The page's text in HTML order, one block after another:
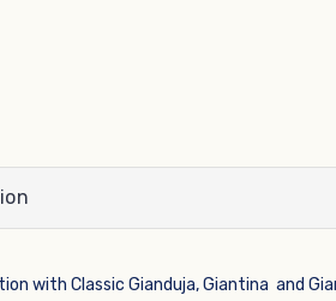
with Classic Gianduja, Giantina and